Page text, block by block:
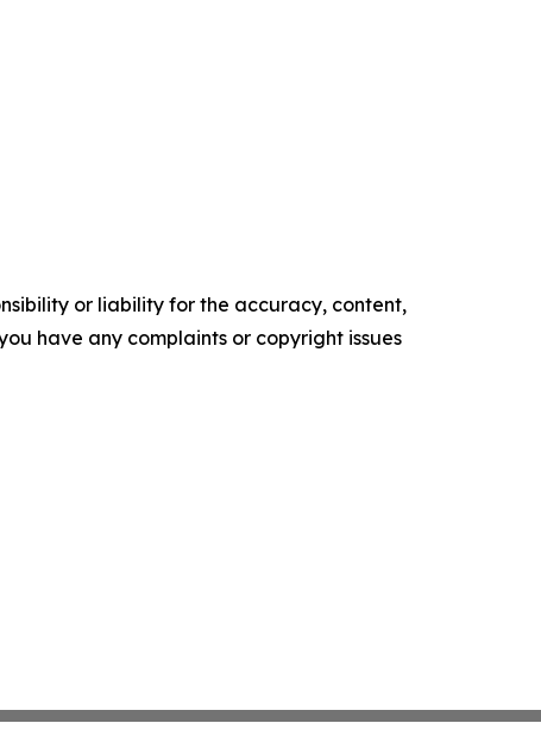
or liability for the accuracy, content,
have any complaints or copyright issues